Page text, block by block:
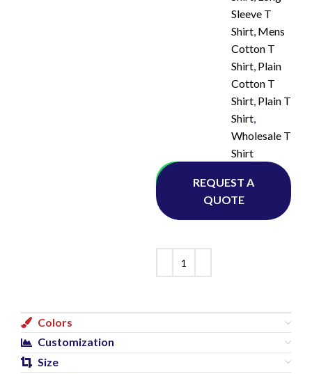
Sleeve T
Shirt, Mens
Cotton T
Shirt, Plain
Cotton T
Shirt, Plain T
Shirt,
Wholesale T
Shirt
Whatsapp
REQUEST A
QUOTE
Colors
Customization
Size